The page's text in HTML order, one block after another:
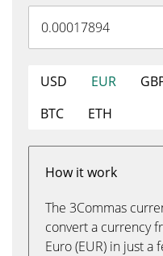
USD EUR
BTC
ETH
How it work
The 3Commas
convert a currency
Euro (EUR) in just a